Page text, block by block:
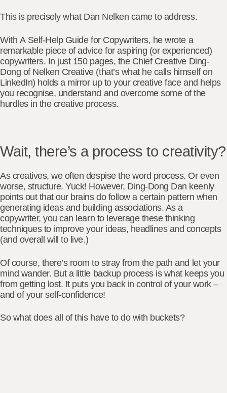
This is precisely what Dan Nelken came to address.
With A Self-Help Guide for Copywriters, he wrote a
remarkable piece of advice for aspiring (or experienced)
copywriters. In just 150 pages, the Chief Creative Ding-
Dong of Nelken Creative (that’s what he calls himself on
LinkedIn) holds a mirror up to your creative face and helps
you recognise, understand and overcome some of the
hurdles in the creative process.
Wait, there’s a process to creativity?
As creatives, we often despise the word process. Or even
worse, structure. Yuck! However, Ding-Dong Dan keenly
points out that our brains do follow a certain pattern when
generating ideas and building associations. As a
copywriter, you can learn to leverage these thinking
techniques to improve your ideas, headlines and concepts
(and overall will to live.)
Of course, there’s room to stray from the path and let your
mind wander. But a little backup process is what keeps you
from getting lost. It puts you back in control of your work –
and of your self-confidence!
So what does all of this have to do with buckets?